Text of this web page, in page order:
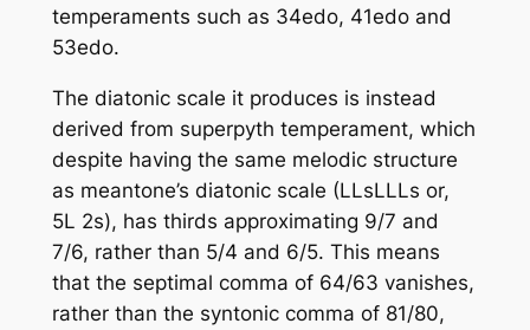
temperaments such as 34edo, 41edo and
53edo.
The diatonic scale it produces is instead
derived from superpyth temperament, which
despite having the same melodic structure
as meantone’s diatonic scale (LLsLLLs or,
5L 2s), has thirds approximating 9/7 and
7/6, rather than 5/4 and 6/5. This means
that the septimal comma of 64/63 vanishes,
rather than the syntonic comma of 81/80,